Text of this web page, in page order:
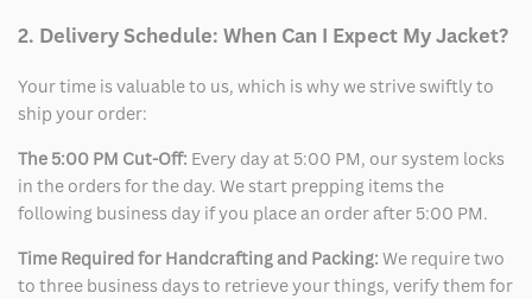
2. Delivery Schedule: When Can I Expect My Jacket?
Your time is valuable to us, which is why we strive swiftly to
ship your order:
The 5:00 PM Cut-Off: Every day at 5:00 PM, our system locks
in the orders for the day. We start prepping items the
following business day if you place an order after 5:00 PM.
Time Required for Handcrafting and Packing: We require two
to three business days to retrieve your things, verify them for